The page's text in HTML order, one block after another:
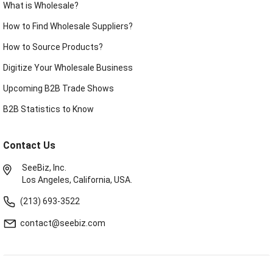
What is Wholesale?
How to Find Wholesale Suppliers?
How to Source Products?
Digitize Your Wholesale Business
Upcoming B2B Trade Shows
B2B Statistics to Know
Contact Us
SeeBiz, Inc.
Los Angeles, California, USA.
(213) 693-3522
contact@seebiz.com